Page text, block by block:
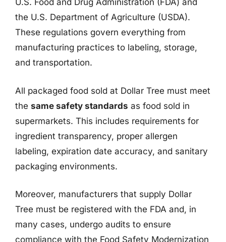
U.S. Food and Drug Administration (FDA) and
the U.S. Department of Agriculture (USDA).
These regulations govern everything from
manufacturing practices to labeling, storage,
and transportation.
All packaged food sold at Dollar Tree must meet
the same safety standards as food sold in
supermarkets. This includes requirements for
ingredient transparency, proper allergen
labeling, expiration date accuracy, and sanitary
packaging environments.
Moreover, manufacturers that supply Dollar
Tree must be registered with the FDA and, in
many cases, undergo audits to ensure
compliance with the Food Safety Modernization